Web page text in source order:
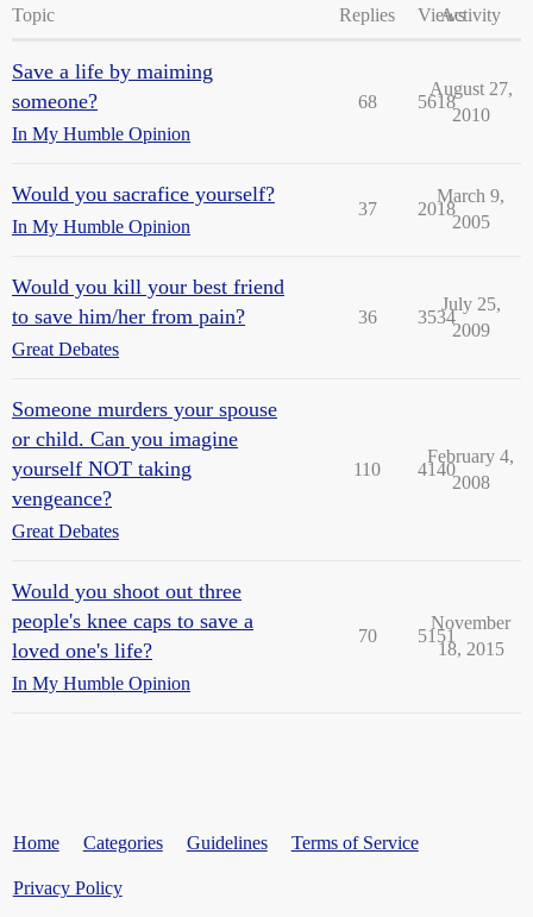
Topic Replies ViewsActivity
Save a life by maiming
someone?
In My Humble Opinion
68 5618
August 27,
2010
Would you sacrafice yourself?
In My Humble Opinion
37 2018
March 9,
2005
Would you kill your best friend
to save him/her from pain?
Great Debates
36 3534
July 25,
2009
Someone murders your spouse
or child. Can you imagine
yourself NOT taking
vengeance?
Great Debates
110 4140
February 4,
2008
Would you shoot out three
people's knee caps to save a
loved one's life?
In My Humble Opinion
70 5151
November
18, 2015
Home Categories Guidelines Terms of Service
Privacy Policy